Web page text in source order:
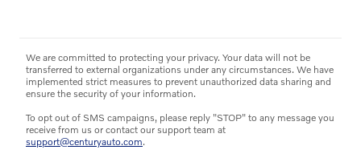
We are committed to protecting your privacy. Your data will not be
transferred to external organizations under any circumstances. We have
implemented strict measures to prevent unauthorized data sharing and
ensure the security of your information.
To opt out of SMS campaigns, please reply "STOP" to any message you
receive from us or contact our support team at
support@centuryauto.com.